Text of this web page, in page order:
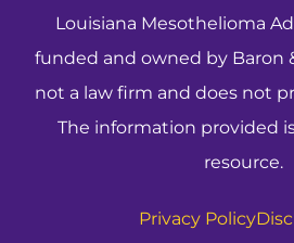
Louisiana Mesothelioma
funded and owned by Baron
not a law firm and does not
The information provided
resource.
Privacy Policy